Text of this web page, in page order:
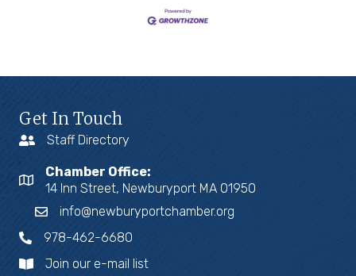
Get In Touch
Staff Directory
Chamber Office:
14 Inn Street, Newburyport MA 01950
info@newburyportchamber.org
978-462-6680
Join our e-mail list